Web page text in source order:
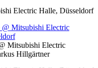
Electric Halle, Düsseldorf
Mitsubishi Electric
Hillgärtner